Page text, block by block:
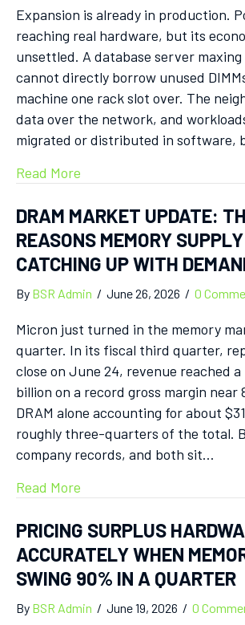
Expansion is already in production.
reaching real hardware, but its
unsettled. A database server maxing
cannot directly borrow unused
machine one rack slot over. The
data over the network, and
migrated or distributed in software,
Read More
DRAM MARKET UPDATE:
REASONS MEMORY
CATCHING UP WITH
By BSR Admin / June 26, 2026 / 0
Micron just turned in the memory
quarter. In its fiscal third quarter,
close on June 24, revenue reached a
billion on a record gross margin near
DRAM alone accounting for about
roughly three-quarters of the total.
company records, and both sit…
Read More
PRICING SURPLUS
ACCURATELY WHEN
SWING 90% IN A QUARTER
By BSR Admin / June 19, 2026 / 0